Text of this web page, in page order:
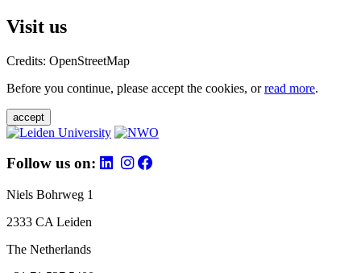
Visit us
Credits: OpenStreetMap
Before you continue, please accept the cookies, orread more.
accept
Follow us on:
Niels Bohrweg 1
2333 CA Leiden
The Netherlands